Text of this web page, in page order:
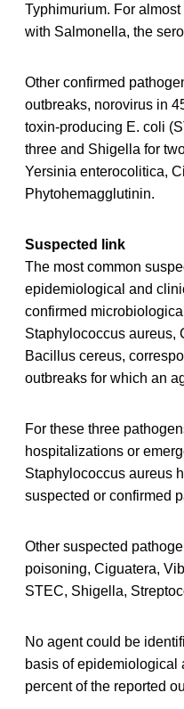
Typhimurium. For
with Salmonella, the
Other confirmed
outbreaks, norovirus in
toxin-producing E. coli
three and Shigella for
Yersinia enterocolitica,
Phytohemagglutinin.
Suspected link
The most common
epidemiological and
confirmed
Staphylococcus aureus,
Bacillus cereus,
outbreaks for which an
For these three
hospitalizations or
Staphylococcus aureus
suspected or confirmed
Other suspected
poisoning, Ciguatera,
STEC, Shigella,
No agent could be
basis of epidemiological
percent of the reported